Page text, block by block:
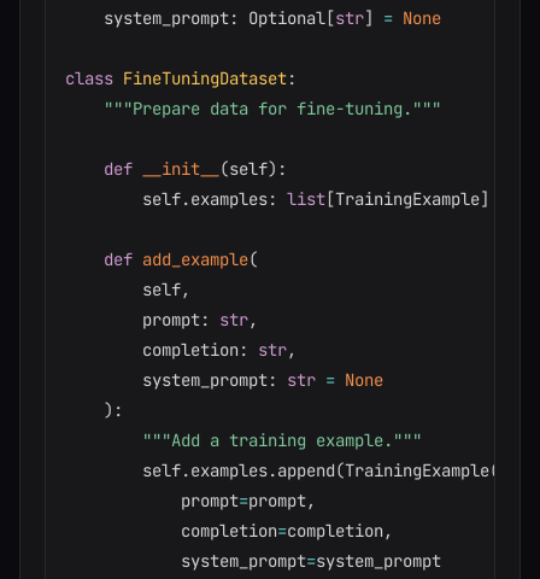
    system_prompt
: Optional[str] = None
class FineTuningDataset:
"""Prepare data for fine-tuning."""
def __init__ (self) :
        self
.examples: list[TrainingExample]
def add_example(
        self
,
        prompt
: str,
        completion
: str,
        system_prompt
: str = None
) :
"""Add a training example."""
        self
.examples.append(TrainingExample(
            prompt
=prompt,
            completion
=completion,
            system_prompt
=system_prompt